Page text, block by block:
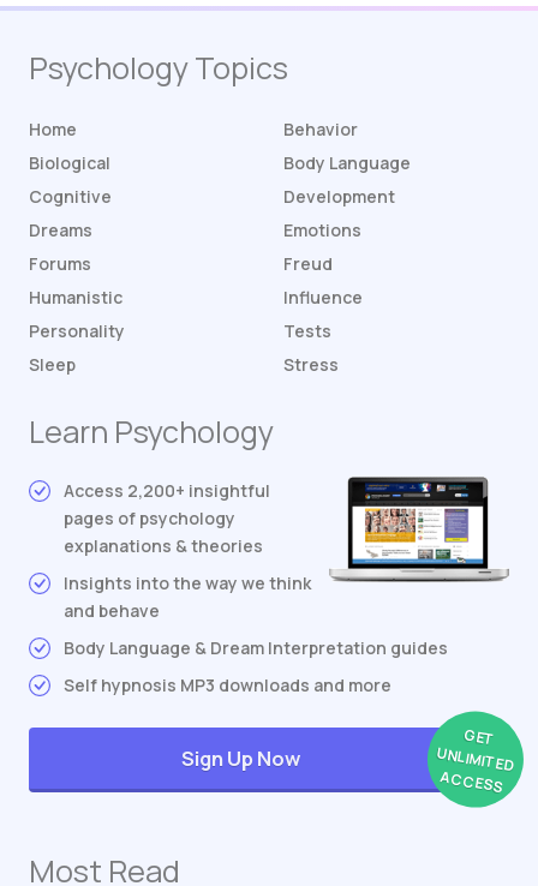
Psychology Topics
Home
Behavior
Biological
Body Language
Cognitive
Development
Dreams
Emotions
Forums
Freud
Humanistic
Influence
Personality
Tests
Sleep
Stress
Learn Psychology
Access 2,200+ insightful
pages of psychology
explanations & theories
Insights into the way we think
and behave
Body Language & Dream Interpretation guides
Self hypnosis MP3 downloads and more
GET
UNLIMITED
ACCESS
Sign Up Now
Most Read